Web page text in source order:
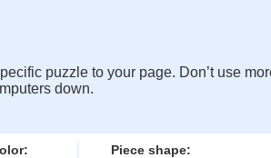
puzzle to your page. Don’t use
down.
Piece shape: